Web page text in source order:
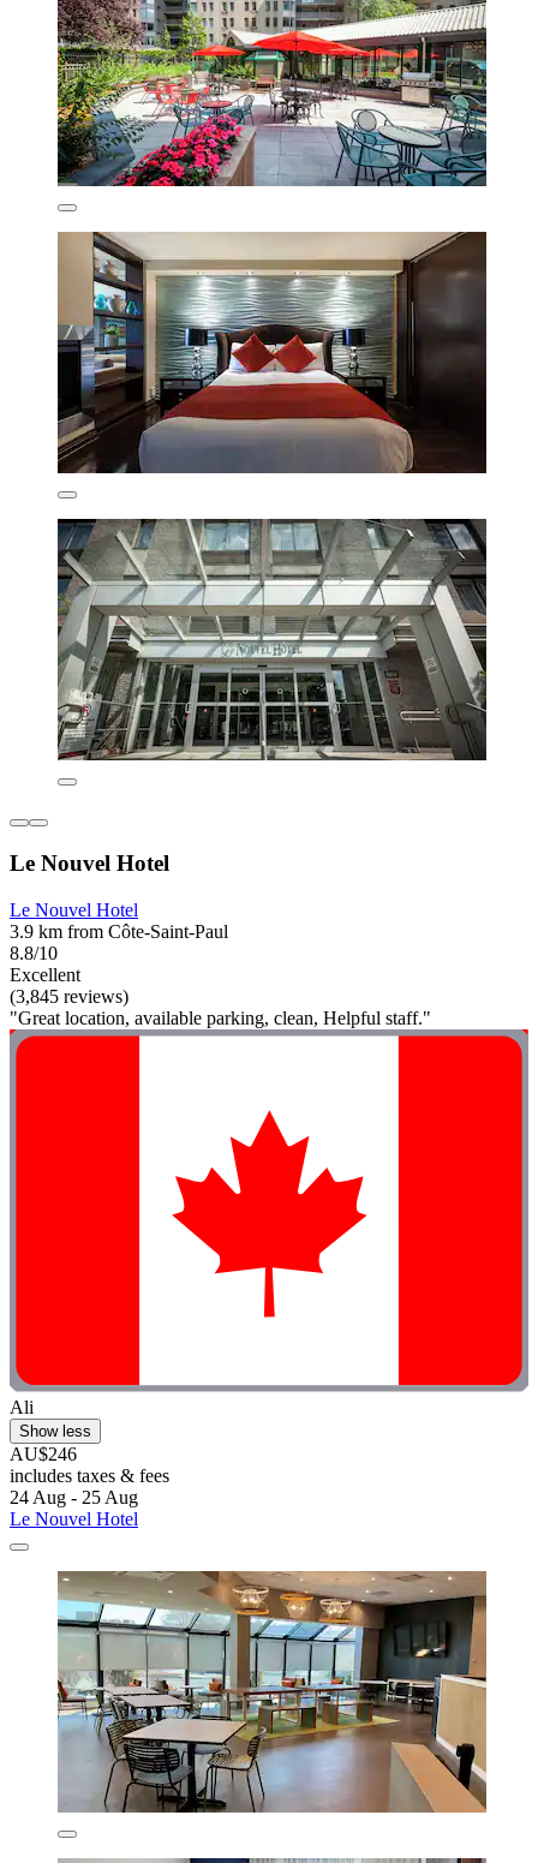
Le Nouvel Hotel
Le Nouvel Hotel
3.9 km from Côte-Saint-Paul
8.8/10
Excellent
(3,845 reviews)
"Great location, available parking, clean, Helpful staff."
Ali
Show less
AU$246
includes taxes & fees
24 Aug - 25 Aug
Le Nouvel Hotel